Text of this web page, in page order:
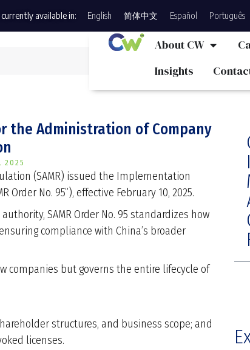
available in: English 简体中文 Español Português
About CW
Insights
the Administration of Company
2025
(SAMR) issued the Implementation
No. 95”), effective February 10, 2025.
SAMR Order No. 95 standardizes how
compliance with China’s broader
companies but governs the entire lifecycle of
structures, and business scope; and
licenses.